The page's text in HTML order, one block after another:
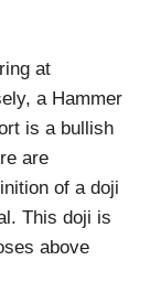
at
a Hammer
is a bullish
are
of a doji
This doji is
above